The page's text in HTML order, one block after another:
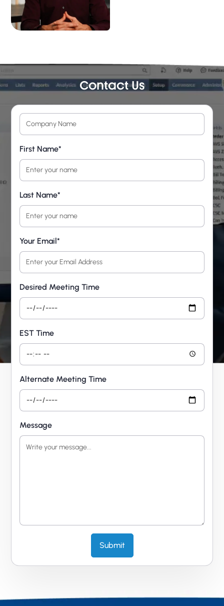
Contact Us
First Name*
Last Name*
Your Email*
Desired Meeting Time
EST Time
Alternate Meeting Time
Message